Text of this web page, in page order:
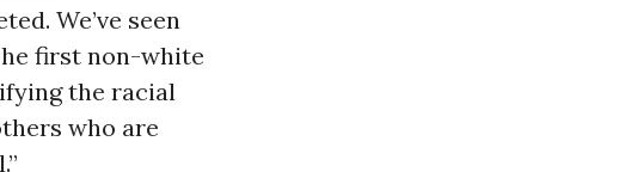
We’ve seen
first non-white
the racial
who are